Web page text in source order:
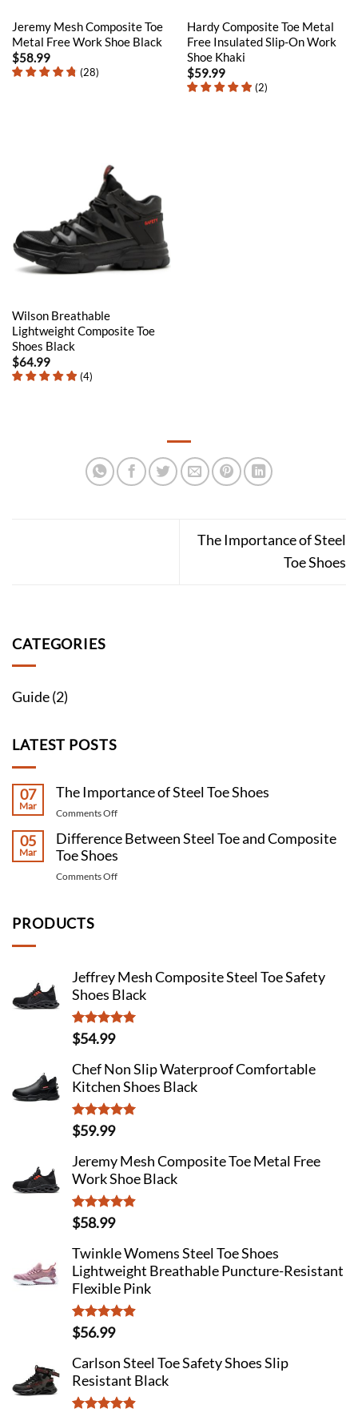
Jeremy Mesh Composite Toe
Metal Free Work Shoe Black
$58.99
(28)
Hardy Composite Toe Metal
Free Insulated Slip-On Work
Shoe Khaki
$59.99
(2)
Wilson Breathable
Lightweight Composite Toe
Shoes Black
$64.99
(4)
The Importance of Steel
Toe Shoes
CATEGORIES
Guide(2)
LATEST POSTS
07
Mar
The Importance of Steel Toe Shoes
Comments Offon
Importance
of
Steel
05
Mar
Difference Between Steel Toe and Composite
Toe Shoes
Comments Offon
Toe
Shoes
PRODUCTS
Jeffrey Mesh Composite Steel Toe Safety
Shoes Black
Rated4.98
out of 5
$54.99
Chef Non Slip Waterproof Comfortable
Kitchen Shoes Black
Rated4.92
out of 5
$59.99
Jeremy Mesh Composite Toe Metal Free
Work Shoe Black
Rated4.89
out of 5
$58.99
Twinkle Womens Steel Toe Shoes
Lightweight Breathable Puncture-Resistant
Flexible Pink
Rated4.87
out of 5
$56.99
Carlson Steel Toe Safety Shoes Slip
Resistant Black